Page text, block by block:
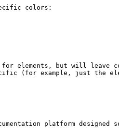
colors:
elements, but will leave
(for example, just the
platform designed